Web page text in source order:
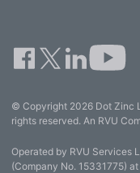
© Copyright 2026 Dot Zinc
rights reserved. An RVU
Operated by RVU Services
(Company No. 15331775)